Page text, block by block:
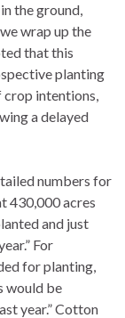
the ground,
wrap up the
that this
planting
crop intentions,
a delayed
numbers for
430,000 acres
and just
For
for planting,
would be
year.” Cotton